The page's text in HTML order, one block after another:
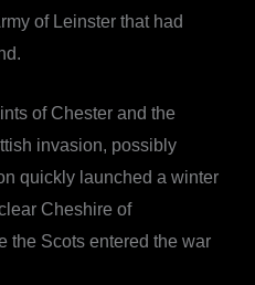
of Leinster that had
of Chester and the
invasion, possibly
quickly launched a winter
Cheshire of
the Scots entered the war